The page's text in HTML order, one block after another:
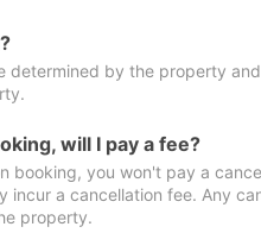
determined by the property
will I pay a fee?
booking, you won't pay a
incur a cancellation fee. Any
property.